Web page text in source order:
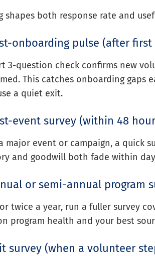
shapes both response rate and
onboarding pulse (after first
3-question check confirms new
This catches onboarding gaps
a quiet exit.
event survey (within 48
major event or campaign, a quick
and goodwill both fade within
or semi-annual program
twice a year, run a fuller survey
program health and your best
survey (when a volunteer